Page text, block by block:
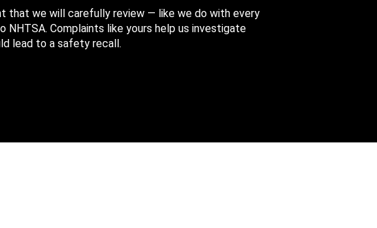
that we will carefully review — like we do with every
Complaints like yours help us investigate
lead to a safety recall.